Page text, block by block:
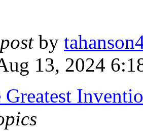
by
13, 2024
Greatest